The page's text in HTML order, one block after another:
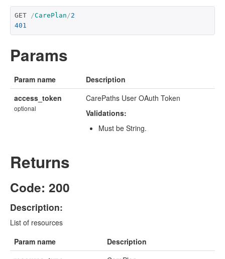
GET /CarePlan /2
401
Params
Param name
Description
access_token
optional
CarePaths User OAuth Token
Validations:
Must be String.
Returns
Code: 200
Description:
List of resources
Param name
Description